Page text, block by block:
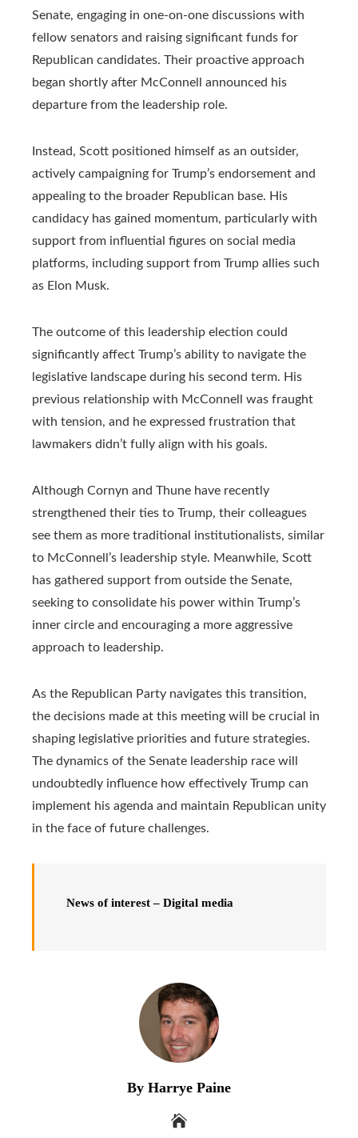
Senate, engaging in one-on-one discussions with
fellow senators and raising significant funds for
Republican candidates. Their proactive approach
began shortly after McConnell announced his
departure from the leadership role.
Instead, Scott positioned himself as an outsider,
actively campaigning for Trump’s endorsement and
appealing to the broader Republican base. His
candidacy has gained momentum, particularly with
support from influential figures on social media
platforms, including support from Trump allies such
as Elon Musk.
The outcome of this leadership election could
significantly affect Trump’s ability to navigate the
legislative landscape during his second term. His
previous relationship with McConnell was fraught
with tension, and he expressed frustration that
lawmakers didn’t fully align with his goals.
Although Cornyn and Thune have recently
strengthened their ties to Trump, their colleagues
see them as more traditional institutionalists, similar
to McConnell’s leadership style. Meanwhile, Scott
has gathered support from outside the Senate,
seeking to consolidate his power within Trump’s
inner circle and encouraging a more aggressive
approach to leadership.
As the Republican Party navigates this transition,
the decisions made at this meeting will be crucial in
shaping legislative priorities and future strategies.
The dynamics of the Senate leadership race will
undoubtedly influence how effectively Trump can
implement his agenda and maintain Republican unity
in the face of future challenges.
News of interest – Digital media
By Harrye Paine